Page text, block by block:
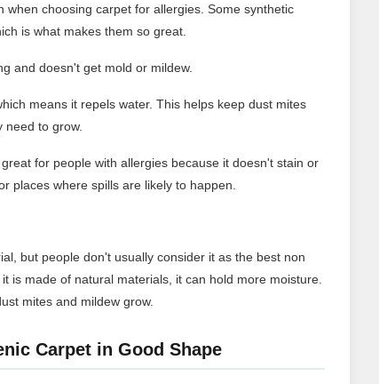
choosing carpet for allergies. Some synthetic
is what makes them so great.
and doesn't get mold or mildew.
means it repels water. This helps keep dust mites
to grow.
for people with allergies because it doesn't stain or
places where spills are likely to happen.
but people don't usually consider it as the best non
is made of natural materials, it can hold more moisture.
mites and mildew grow.
Carpet in Good Shape